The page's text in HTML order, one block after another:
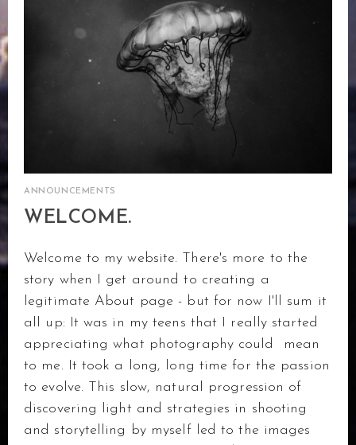
ANNOUNCEMENTS
WELCOME.
Welcome to my website. There's more to the
story when I get around to creating a
legitimate About page - but for now I'll sum it
all up: It was in my teens that I really started
appreciating what photography could mean
to me. It took a long, long time for the passion
to evolve. This slow, natural progression of
discovering light and strategies in shooting
and storytelling by myself led to the images